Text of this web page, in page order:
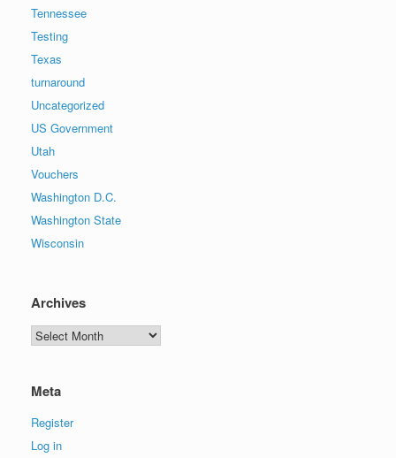
Tennessee
Testing
Texas
turnaround
Uncategorized
US Government
Utah
Vouchers
Washington D.C.
Washington State
Wisconsin
Archives
Archives
Meta
Register
Log in